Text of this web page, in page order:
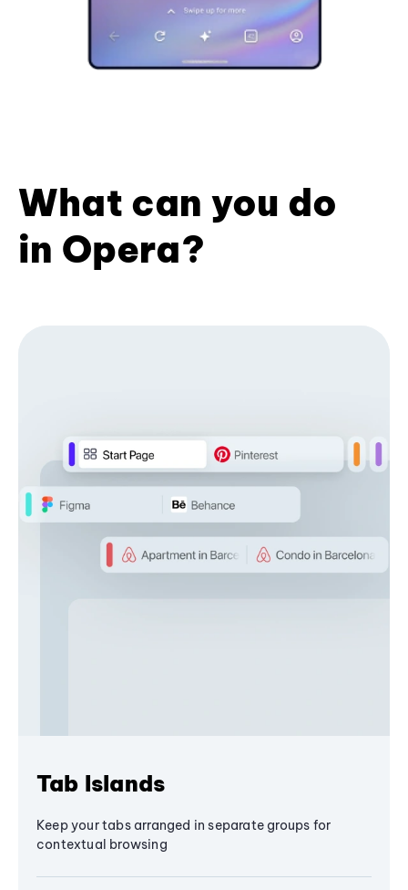
What can you do
in Opera?
Tab Islands
Keep your tabs arranged in separate groups for
contextual browsing